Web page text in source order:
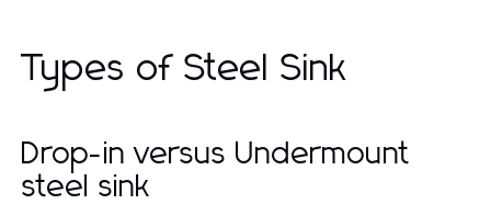
Types of Steel Sink
Drop-in versus Undermount
steel sink